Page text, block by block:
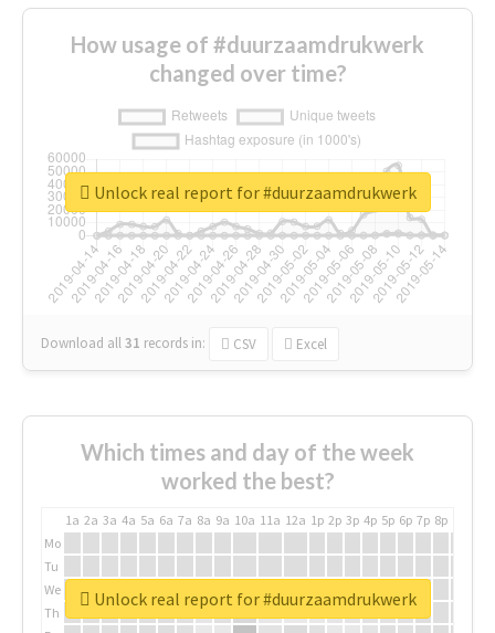
How usage of #duurzaamdrukwerk
changed over time?
Download all31 records in: CSV Excel
Unlock real report for #duurzaamdrukwerk
Which times and day of the week
worked the best?
1a 2a 3a 4a 5a 6a 7a 8a 9a 10a 11a 12a 1p 2p 3p 4p 5p 6p 7p 8p
Mo
Tu
We
Th
Unlock real report for #duurzaamdrukwerk